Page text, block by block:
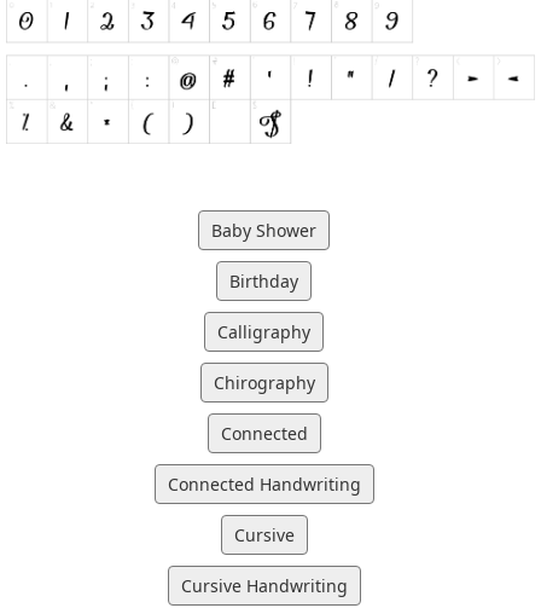
Baby Shower
Birthday
Calligraphy
Chirography
Connected
Connected Handwriting
Cursive
Cursive Handwriting